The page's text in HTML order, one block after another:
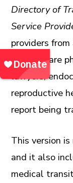
Directory of
Service
providers
primary care
lawyers,
reproductive
report being
This version
and it also
medical